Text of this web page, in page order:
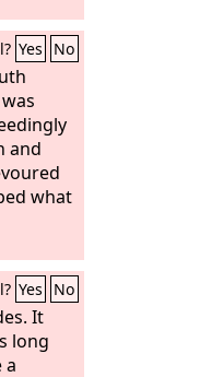
Yes No
and
what
Yes No
It
long
a